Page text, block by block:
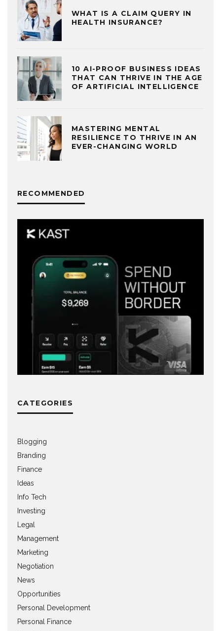
WHAT IS A CLAIM QUERY IN
HEALTH INSURANCE?
10 AI-PROOF BUSINESS IDEAS
THAT CAN THRIVE IN THE AGE
OF ARTIFICIAL INTELLIGENCE
MASTERING MENTAL
RESILIENCE TO THRIVE IN AN
EVER-CHANGING WORLD
RECOMMENDED
CATEGORIES
Blogging
Branding
Finance
Ideas
Info Tech
Investing
Legal
Management
Marketing
Negotiation
News
Opportunities
Personal Development
Personal Finance